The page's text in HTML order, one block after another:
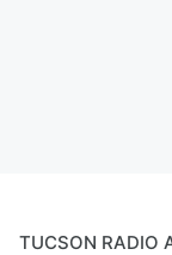
TUCSON RADIO